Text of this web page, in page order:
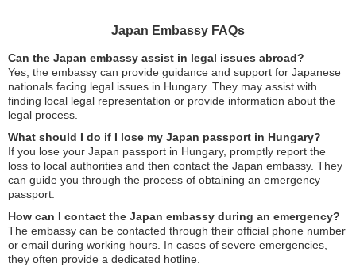
Japan Embassy FAQs
Can the Japan embassy assist in legal issues abroad?
Yes, the embassy can provide guidance and support for Japanese
nationals facing legal issues in Hungary. They may assist with
finding local legal representation or provide information about the
legal process.
What should I do if I lose my Japan passport in Hungary?
If you lose your Japan passport in Hungary, promptly report the
loss to local authorities and then contact the Japan embassy. They
can guide you through the process of obtaining an emergency
passport.
How can I contact the Japan embassy during an emergency?
The embassy can be contacted through their official phone number
or email during working hours. In cases of severe emergencies,
they often provide a dedicated hotline.